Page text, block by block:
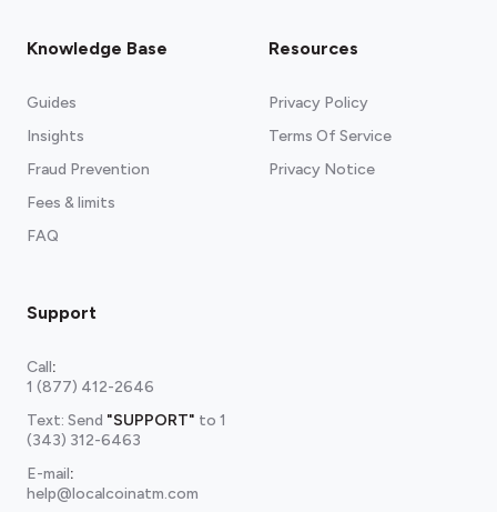
Knowledge Base
Guides
Insights
Fraud Prevention
Fees & limits
FAQ
Resources
Privacy Policy
Terms Of Service
Privacy Notice
Support
Call:
1 (877) 412-2646
Text: Send "SUPPORT" to 1
(343) 312-6463
E-mail:
help@localcoinatm.com